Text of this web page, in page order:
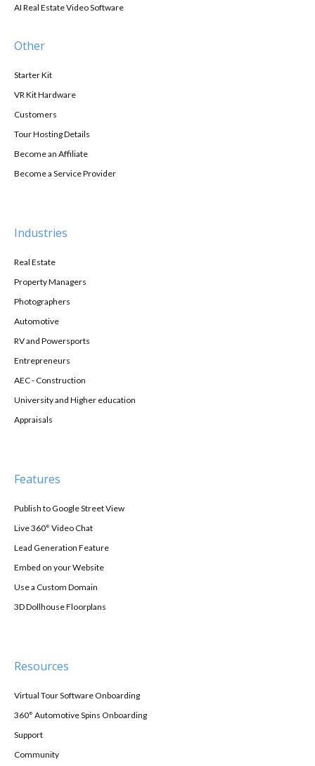
AI Real Estate Video Software
Other
Starter Kit
VR Kit Hardware
Customers
Tour Hosting Details
Become an Affiliate
Become a Service Provider
Industries
Real Estate
Property Managers
Photographers
Automotive
RV and Powersports
Entrepreneurs
AEC - Construction
University and Higher education
Appraisals
Features
Publish to Google Street View
Live 360° Video Chat
Lead Generation Feature
Embed on your Website
Use a Custom Domain
3D Dollhouse Floorplans
Resources
Virtual Tour Software Onboarding
360° Automotive Spins Onboarding
Support
Community